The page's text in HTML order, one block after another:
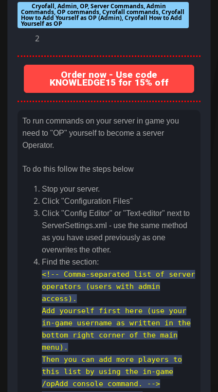
Cryofall, Admin, OP, Server Commands, Admin
Commands, OP commands, Cyrofall commands, Cryofall
How to Add Yourself as OP (Admin), Cryofall How to Add
Yourself as OP
2
Order now - Use code
KNOWLEDGE15 for 15% off
To run commands on your server in game you
need to "OP" yourself to become a server
Operator.
To do this follow the steps below
Stop your server.
Click "Configuration Files"
Click "Config Editor" or "Text-editor" next to
ServerSettings.xml - use the same method
as you have used previously as one
overwrites the other.
Find the section:
<!-- Comma-separated list of server
operators (users with admin
access).
Add yourself first here (use your
in-game username as written in the
bottom right corner of the main
menu).
Then you can add more players to
this list by using the in-game
/opAdd console command. -->